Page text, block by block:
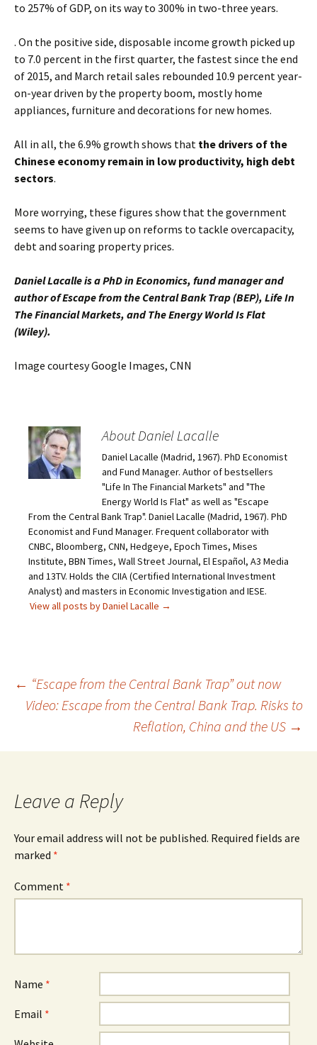
to 257% of GDP, on its way to 300% in two-three years.
. On the positive side, disposable income growth picked up
to 7.0 percent in the first quarter, the fastest since the end
of 2015, and March retail sales rebounded 10.9 percent year-
on-year driven by the property boom, mostly home
appliances, furniture and decorations for new homes.
All in all, the 6.9% growth shows that the drivers of the
Chinese economy remain in low productivity, high debt
sectors.
More worrying, these figures show that the government
seems to have given up on reforms to tackle overcapacity,
debt and soaring property prices.
Daniel Lacalle is a PhD in Economics, fund manager and
author of Escape from the Central Bank Trap (BEP), Life In
The Financial Markets, and The Energy World Is Flat
(Wiley).
Image courtesy Google Images, CNN
About Daniel Lacalle
Daniel Lacalle (Madrid, 1967). PhD Economist
and Fund Manager. Author of bestsellers
"Life In The Financial Markets" and "The
Energy World Is Flat" as well as "Escape
From the Central Bank Trap". Daniel Lacalle (Madrid, 1967). PhD
Economist and Fund Manager. Frequent collaborator with
CNBC, Bloomberg, CNN, Hedgeye, Epoch Times, Mises
Institute, BBN Times, Wall Street Journal, El Español, A3 Media
and 13TV. Holds the CIIA (Certified International Investment
Analyst) and masters in Economic Investigation and IESE.
View all posts by Daniel Lacalle →
Post
navigation
← “Escape from the Central Bank Trap” out now
Video: Escape from the Central Bank Trap. Risks to
Reflation, China and the US →
Leave a Reply
Your email address will not be published. Required fields are
marked *
Comment *
Name *
Email *